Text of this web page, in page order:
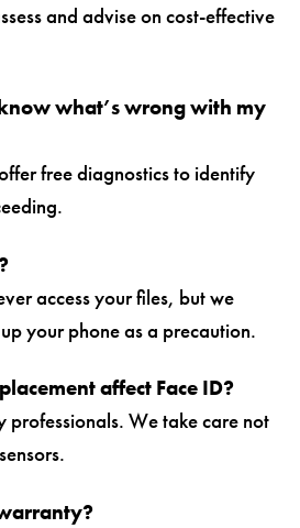
and advise on cost-effective
what’s wrong with my
free diagnostics to identify
access your files, but we
your phone as a precaution.
affect Face ID?
professionals. We take care not